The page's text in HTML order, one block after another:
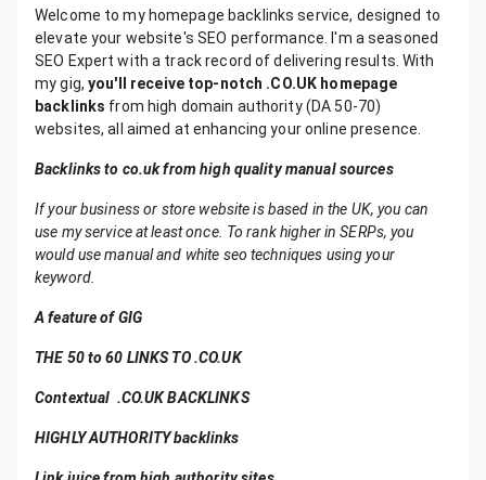
Welcome to my homepage backlinks service, designed to
elevate your website's SEO performance. I'm a seasoned
SEO Expert with a track record of delivering results. With
my gig,you'll receive top-notch .CO.UK homepage
backlinks from high domain authority (DA 50-70)
websites, all aimed at enhancing your online presence.
Backlinks to co.uk from high quality manual sources
If your business or store website is based in the UK, you can
use my service at least once. To rank higher in SERPs, you
would use manual and white seo techniques using your
keyword.
A feature of GIG
THE 50 to 60 LINKS TO .CO.UK
Contextual .CO.UK BACKLINKS
HIGHLY AUTHORITY backlinks